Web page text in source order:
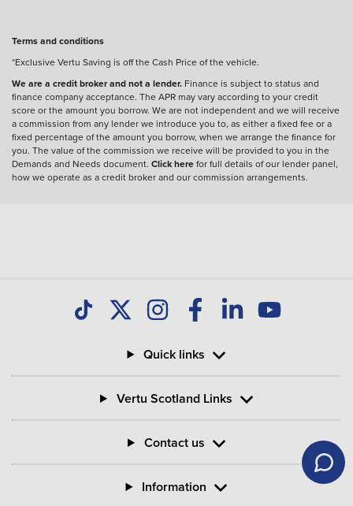
Terms and conditions
*Exclusive Vertu Saving is off the Cash Price of the vehicle.
We are a credit broker and not a lender. Finance is subject to status and
finance company acceptance. The APR may vary according to your credit
score or the amount you borrow. We are not independent and we will receive
a commission from any lender we introduce you to, as either a fixed fee or a
fixed percentage of the amount you borrow, when we arrange the finance for
you. The value of the commission we receive will be provided to you in the
Demands and Needs document. Click herefor full details of our lender panel,
how we operate as a credit broker and our commission arrangements.
Quick links
Vertu Scotland Links
Contact us
Information